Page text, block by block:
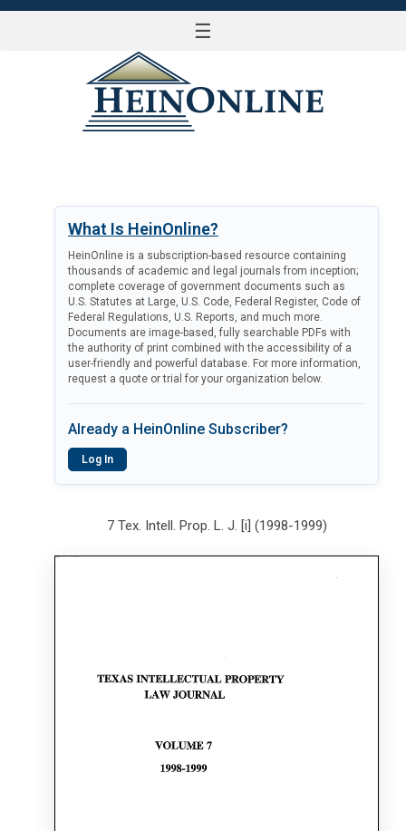
☰
What Is HeinOnline?
HeinOnline is a subscription-based resource containing
thousands of academic and legal journals from inception;
complete coverage of government documents such as
U.S. Statutes at Large, U.S. Code, Federal Register, Code of
Federal Regulations, U.S. Reports, and much more.
Documents are image-based, fully searchable PDFs with
the authority of print combined with the accessibility of a
user-friendly and powerful database. For more information,
request a quote or trial for your organization below.
Already a HeinOnline Subscriber?
Log In
7 Tex. Intell. Prop. L. J. [i] (1998-1999)